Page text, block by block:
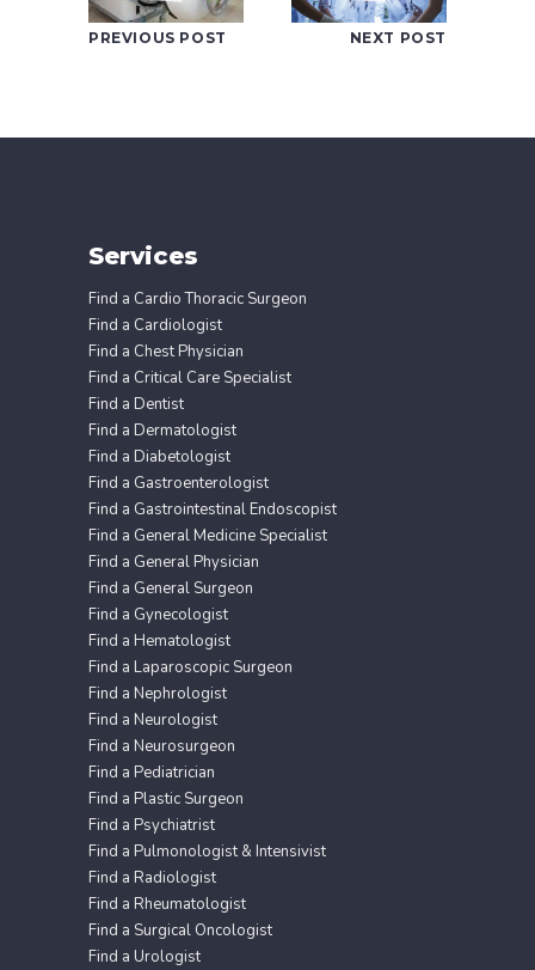
PREVIOUS POST NEXT POST
Services
Find a Cardio Thoracic Surgeon
Find a Cardiologist
Find a Chest Physician
Find a Critical Care Specialist
Find a Dentist
Find a Dermatologist
Find a Diabetologist
Find a Gastroenterologist
Find a Gastrointestinal Endoscopist
Find a General Medicine Specialist
Find a General Physician
Find a General Surgeon
Find a Gynecologist
Find a Hematologist
Find a Laparoscopic Surgeon
Find a Nephrologist
Find a Neurologist
Find a Neurosurgeon
Find a Pediatrician
Find a Plastic Surgeon
Find a Psychiatrist
Find a Pulmonologist & Intensivist
Find a Radiologist
Find a Rheumatologist
Find a Surgical Oncologist
Find a Urologist